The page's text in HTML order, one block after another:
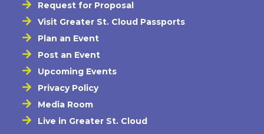
Request for Proposal
Visit Greater St. Cloud Passports
Plan an Event
Post an Event
Upcoming Events
Privacy Policy
Media Room
Live in Greater St. Cloud